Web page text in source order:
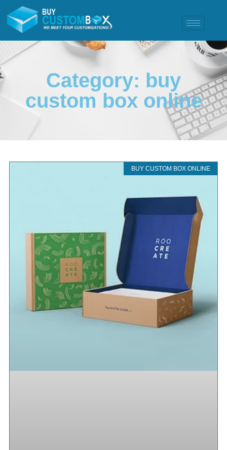
Category: buy
custom box online
BUY CUSTOM BOX ONLINE